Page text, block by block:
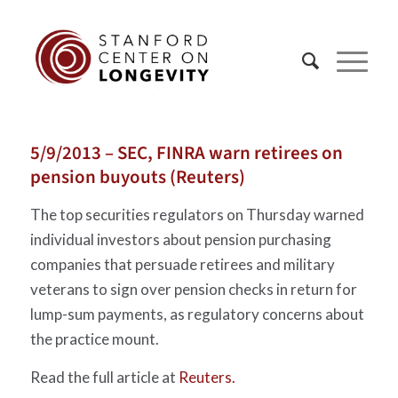
5/9/2013 – SEC, FINRA warn retirees on
pension buyouts (Reuters)
The top securities regulators on Thursday warned
individual investors about pension purchasing
companies that persuade retirees and military
veterans to sign over pension checks in return for
lump-sum payments, as regulatory concerns about
the practice mount.
Read the full article at Reuters.